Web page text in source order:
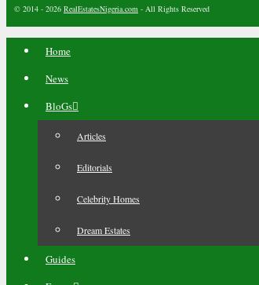
© 2014 - 2026 RealEstatesNigeria.com - All Rights Reserved
Home
News
BloGs
Articles
Editorials
Celebrity Homes
Dream Estates
Guides